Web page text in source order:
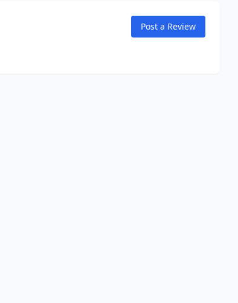
Post a Review